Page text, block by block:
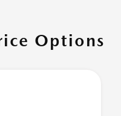
Options